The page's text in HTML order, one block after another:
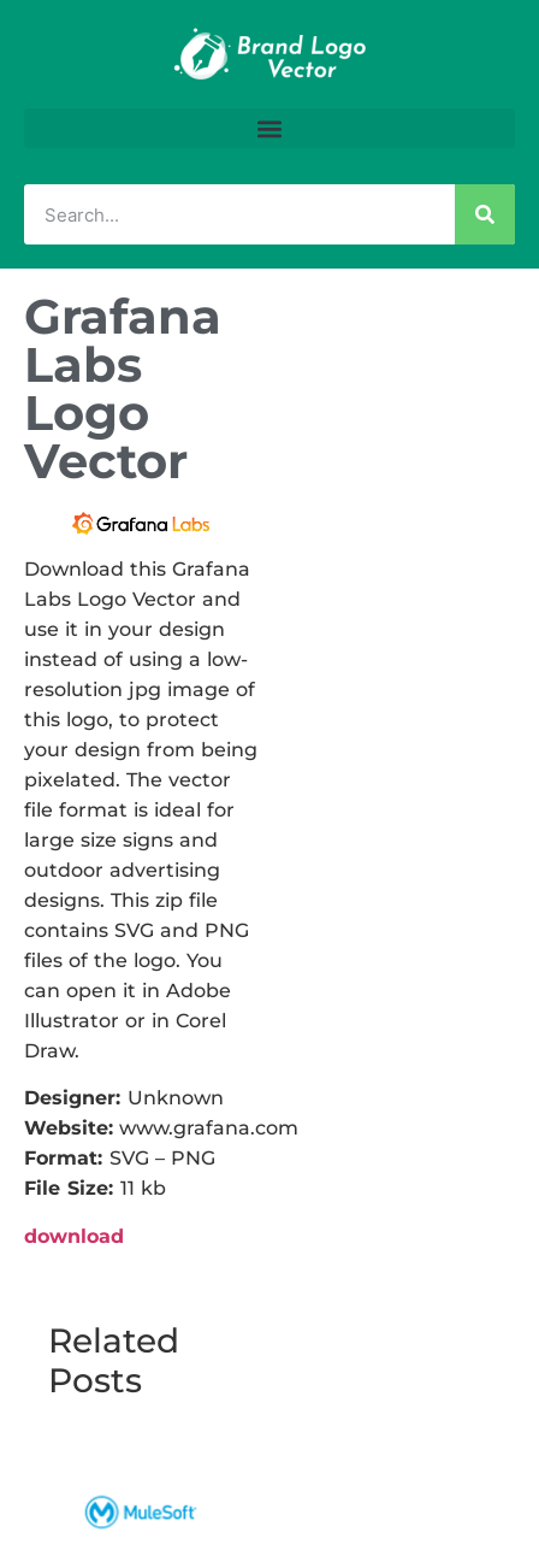
Grafana
Labs
Logo
Vector
Download this Grafana
Labs Logo Vector and
use it in your design
instead of using a low-
resolution jpg image of
this logo, to protect
your design from being
pixelated. The vector
file format is ideal for
large size signs and
outdoor advertising
designs. This zip file
contains SVG and PNG
files of the logo. You
can open it in Adobe
Illustrator or in Corel
Draw.
Designer: Unknown
Website: www.grafana.com
Format: SVG – PNG
File Size: 11 kb
download
Related
Posts